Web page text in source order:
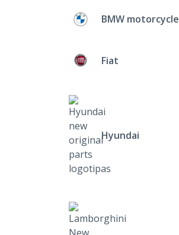
BMW motorcycle
Fiat
Hyundai